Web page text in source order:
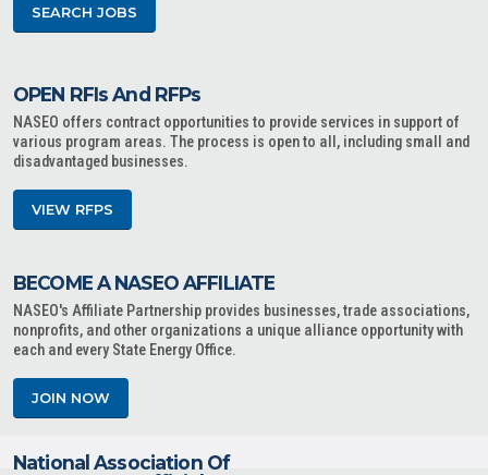
SEARCH JOBS
OPEN RFIs And RFPs
NASEO offers contract opportunities to provide services in support of
various program areas. The process is open to all, including small and
disadvantaged businesses.
VIEW RFPS
BECOME A NASEO AFFILIATE
NASEO's Affiliate Partnership provides businesses, trade associations,
nonprofits, and other organizations a unique alliance opportunity with
each and every State Energy Office.
JOIN NOW
National Association Of